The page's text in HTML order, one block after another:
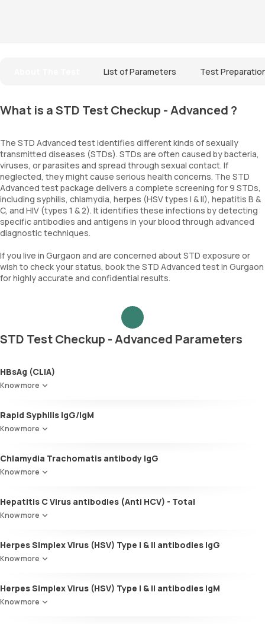
List of Parameters Test
What is a STD Test Checkup - Advanced ?
The STD Advanced test identifies different kinds of sexually
transmitted diseases (STDs). STDs are often caused by bacteria,
viruses, or parasites and spread through sexual contact. If
neglected, they might cause serious health concerns. The STD
Advanced test package delivers a complete screening for 9 STDs,
including syphilis, chlamydia, herpes (HSV types I & II), hepatitis B &
C, and HIV (types 1 & 2). It identifies these infections by detecting
specific antibodies and antigens in your blood through advanced
diagnostic techniques.
If you live in Gurgaon and are concerned about STD exposure or
wish to check your status, book the STD Advanced test in Gurgaon
for highly accurate and confidential results.
STD Test Checkup - Advanced Parameters
HBsAg (CLIA)
Know more
Rapid Syphilis IgG/IgM
Know more
Chlamydia Trachomatis antibody IgG
Know more
Hepatitis C Virus antibodies (Anti HCV) - Total
Know more
Herpes Simplex Virus (HSV) Type I & II antibodies IgG
Know more
Herpes Simplex Virus (HSV) Type I & II antibodies IgM
Know more